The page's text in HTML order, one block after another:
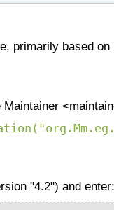
primarily based
"4.2") and enter: